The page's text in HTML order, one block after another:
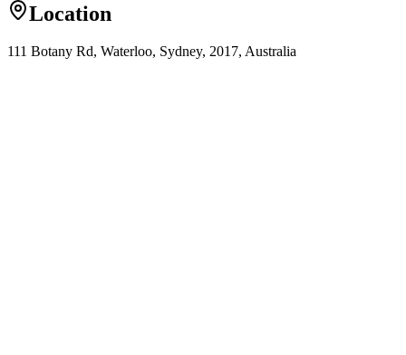
Location
111 Botany Rd, Waterloo, Sydney, 2017, Australia